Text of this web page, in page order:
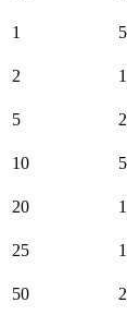
1
2
5
10
20
25
50